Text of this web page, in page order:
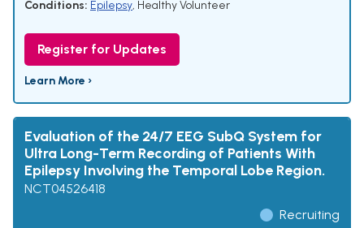
Conditions: Epilepsy, Healthy Volunteer
Register for Updates
Learn More ›
Evaluation of the 24/7 EEG SubQ System for
Ultra Long-Term Recording of Patients With
Epilepsy Involving the Temporal Lobe Region.
NCT04526418
Recruiting